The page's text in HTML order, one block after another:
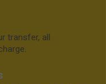
transfer, all